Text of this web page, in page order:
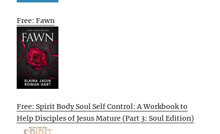
Free: Fawn
Free: Spirit Body Soul Self Control: A Workbook to
Help Disciples of Jesus Mature (Part 3: Soul Edition)